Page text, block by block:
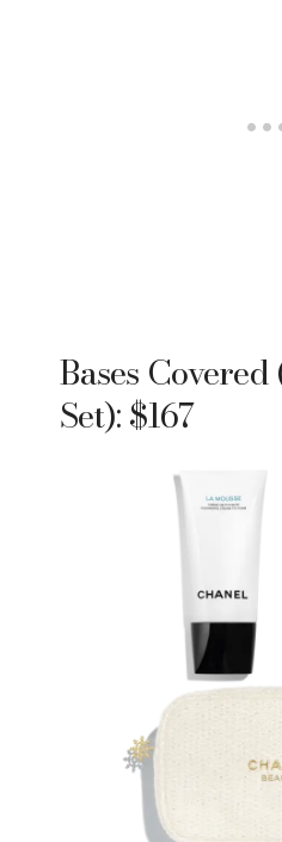
Bases
Set): $167